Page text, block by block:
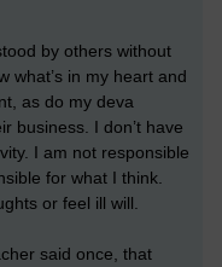
by others without
what’s in my heart and
as do my deva
business. I don’t have
I am not responsible
for what I think.
or feel ill will.
said once, that